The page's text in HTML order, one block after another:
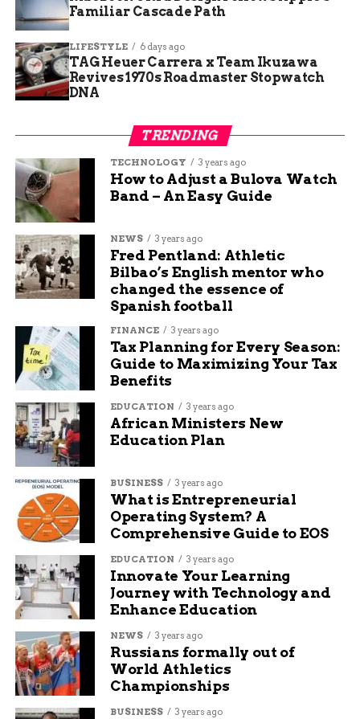
writes about various topics related to personal finance,
such as saving tips, investing advice, and budgeting
hacks. She loves to share her knowledge and experience
with readers who want to improve their financial
situation. She also writes about travel and technology,
and how they can enhance your lifestyle. When she’s
movies.
Familiar Cascade Path
LIFESTYLE 6 days ago
TAG Heuer Carrera x Team Ikuzawa
Revives 1970s Roadmaster Stopwatch
DNA
TRENDING
TECHNOLOGY 3 years ago
How to Adjust a Bulova Watch
Band – An Easy Guide
NEWS 3 years ago
Fred Pentland: Athletic
Bilbao’s English mentor who
changed the essence of
Spanish football
FINANCE 3 years ago
Tax Planning for Every Season:
Guide to Maximizing Your Tax
Benefits
EDUCATION 3 years ago
African Ministers New
Education Plan
BUSINESS 3 years ago
What is Entrepreneurial
Operating System? A
Comprehensive Guide to EOS
EDUCATION 3 years ago
Innovate Your Learning
Journey with Technology and
Enhance Education
NEWS 3 years ago
Russians formally out of
World Athletics
Championships
BUSINESS 3 years ago